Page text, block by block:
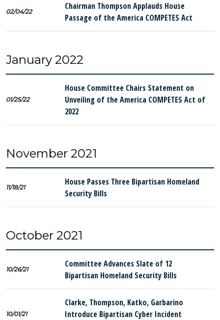
02/04/22
Chairman Thompson Applauds House
Passage of the America COMPETES Act
January 2022
01/25/22
House Committee Chairs Statement on
Unveiling of the America COMPETES Act of
2022
November 2021
11/18/21
House Passes Three Bipartisan Homeland
Security Bills
October 2021
10/26/21
Committee Advances Slate of 12
Bipartisan Homeland Security Bills
10/01/21
Clarke, Thompson, Katko, Garbarino
Introduce Bipartisan Cyber Incident